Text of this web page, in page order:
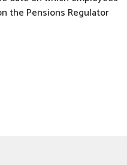
the Pensions Regulator